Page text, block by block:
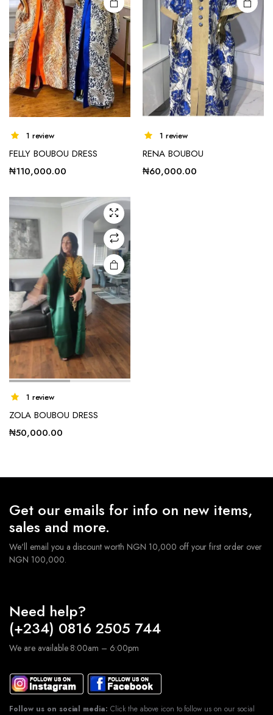
product
page
1 review
FELLY BOUBOU DRESS
₦110,000.00
product
page
1 review
RENA BOUBOU
₦60,000.00
has
The
options
may be
chosen
on the
product
page
1 review
ZOLA BOUBOU DRESS
₦50,000.00
Get our emails for info on new items,
sales and more.
We'll email you a discount worth NGN 10,000 off your first order over
NGN 100,000.
Need help?
(+234) 0816 2505 744
We are available 8:00am – 6:00pm
Follow us on social media: Click the above icon to follow us on our social